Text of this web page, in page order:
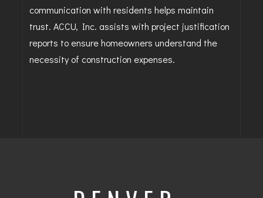
communication with residents helps maintain
trust. ACCU, Inc. assists with project justification
reports to ensure homeowners understand the
necessity of construction expenses.